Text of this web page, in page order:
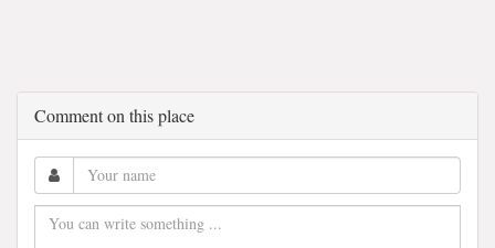
Comment on this place